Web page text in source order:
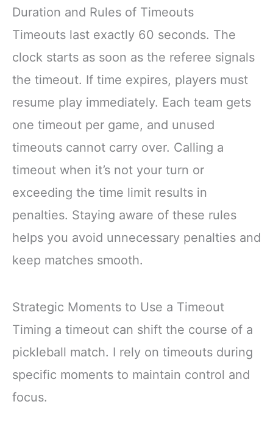
Duration and Rules of Timeouts
Timeouts last exactly 60 seconds. The
clock starts as soon as the referee signals
the timeout. If time expires, players must
resume play immediately. Each team gets
one timeout per game, and unused
timeouts cannot carry over. Calling a
timeout when it’s not your turn or
exceeding the time limit results in
penalties. Staying aware of these rules
helps you avoid unnecessary penalties and
keep matches smooth.
Strategic Moments to Use a Timeout
Timing a timeout can shift the course of a
pickleball match. I rely on timeouts during
specific moments to maintain control and
focus.